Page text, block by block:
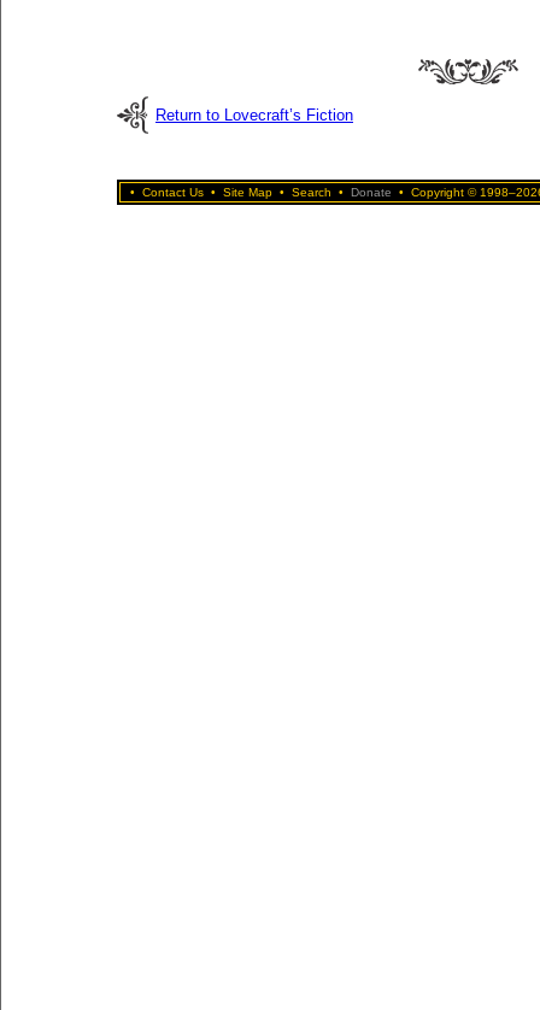
Return to Lovecraft’s Fiction
• Contact Us • Site Map • Search • Donate • Copyright ©